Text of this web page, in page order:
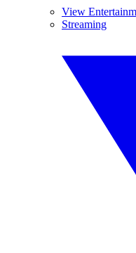
View
Streaming